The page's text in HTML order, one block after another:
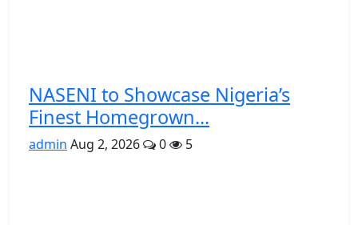
NASENI to Showcase Nigeria’s
Finest Homegrown...
admin Aug 2, 2026 0 5